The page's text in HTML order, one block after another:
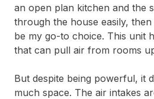
an open plan kitchen and the
through the house easily,
be my go-to choice. This unit
that can pull air from rooms
But despite being powerful, it
much space. The air intakes